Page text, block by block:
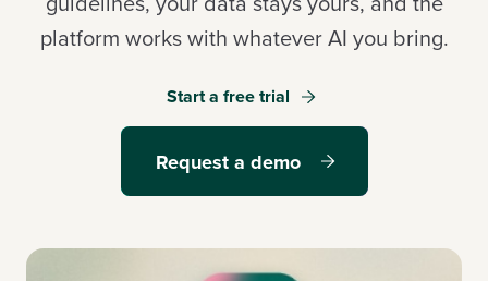
Start a free trial
Request a demo
platform works with whatever AI you bring.
Start a free trial
Request a demo